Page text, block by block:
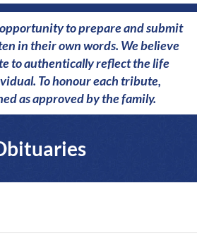
-
s
q
u
a
r
e
m
to prepare and submit
in their own words. We believe
to authentically reflect the life
To honour each tribute,
as approved by the family.